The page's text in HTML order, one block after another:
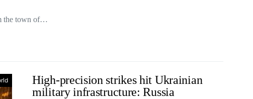
the town of…
High-precision strikes hit Ukrainian
military infrastructure: Russia